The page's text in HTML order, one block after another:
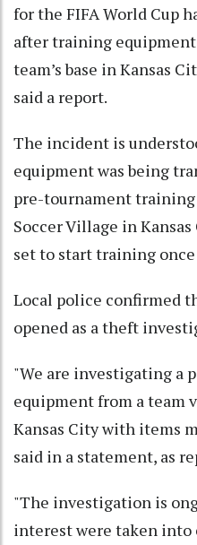
for the FIFA World Cup
after training
team’s base in Kansas
said a report.
The incident is
equipment was being
pre-tournament training
Soccer Village in
set to start training
Local police confirmed
opened as a theft
"We are investigating a
equipment from a team
Kansas City with items
said in a statement, as
"The investigation is
interest were taken